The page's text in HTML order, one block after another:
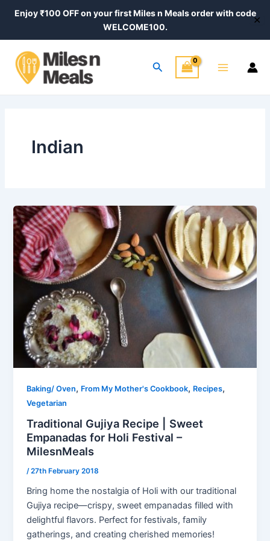
Enjoy ₹100 OFF on your first Miles n Meals order with code
WELCOME100.
✕
Search
Menu
Indian
Baking/ Oven, From My Mother's Cookbook, Recipes,
Vegetarian
Traditional Gujiya Recipe | Sweet
Empanadas for Holi Festival –
MilesnMeals
/27th February 2018
Bring home the nostalgia of Holi with our traditional
Gujiya recipe—crispy, sweet empanadas filled with
delightful flavors. Perfect for festivals, family
gatherings, and creating cherished memories!